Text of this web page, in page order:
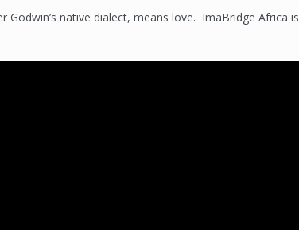
native dialect, means love. ImaBridge Africa is